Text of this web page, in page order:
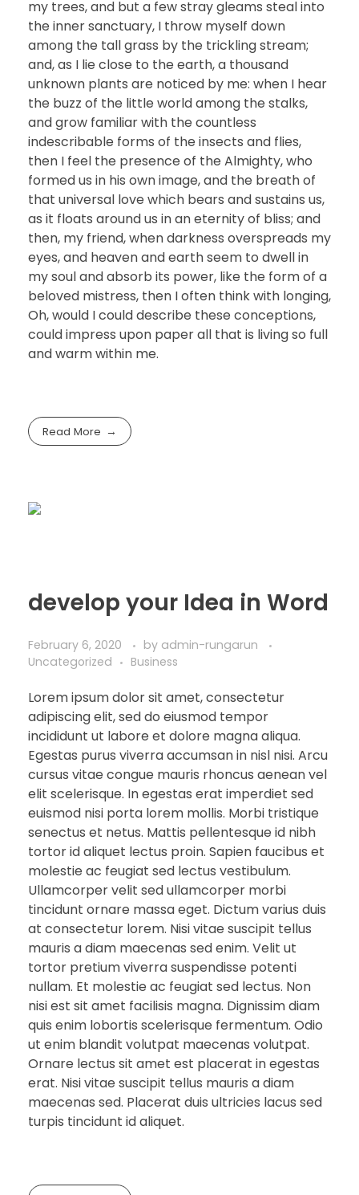
my trees, and but a few stray gleams steal into
the inner sanctuary, I throw myself down
among the tall grass by the trickling stream;
and, as I lie close to the earth, a thousand
unknown plants are noticed by me: when I hear
the buzz of the little world among the stalks,
and grow familiar with the countless
indescribable forms of the insects and flies,
then I feel the presence of the Almighty, who
formed us in his own image, and the breath of
that universal love which bears and sustains us,
as it floats around us in an eternity of bliss; and
then, my friend, when darkness overspreads my
eyes, and heaven and earth seem to dwell in
my soul and absorb its power, like the form of a
beloved mistress, then I often think with longing,
Oh, would I could describe these conceptions,
could impress upon paper all that is living so full
and warm within me.
Read More
develop your Idea in Word
February 6, 2020 by admin-rungarun
Uncategorized
Business
Lorem ipsum dolor sit amet, consectetur
adipiscing elit, sed do eiusmod tempor
incididunt ut labore et dolore magna aliqua.
Egestas purus viverra accumsan in nisl nisi. Arcu
cursus vitae congue mauris rhoncus aenean vel
elit scelerisque. In egestas erat imperdiet sed
euismod nisi porta lorem mollis. Morbi tristique
senectus et netus. Mattis pellentesque id nibh
tortor id aliquet lectus proin. Sapien faucibus et
molestie ac feugiat sed lectus vestibulum.
Ullamcorper velit sed ullamcorper morbi
tincidunt ornare massa eget. Dictum varius duis
at consectetur lorem. Nisi vitae suscipit tellus
mauris a diam maecenas sed enim. Velit ut
tortor pretium viverra suspendisse potenti
nullam. Et molestie ac feugiat sed lectus. Non
nisi est sit amet facilisis magna. Dignissim diam
quis enim lobortis scelerisque fermentum. Odio
ut enim blandit volutpat maecenas volutpat.
Ornare lectus sit amet est placerat in egestas
erat. Nisi vitae suscipit tellus mauris a diam
maecenas sed. Placerat duis ultricies lacus sed
turpis tincidunt id aliquet.